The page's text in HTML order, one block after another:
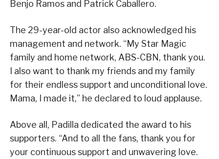
Benjo Ramos and Patrick Caballero.
The 29-year-old actor also acknowledged his
management and network. “My Star Magic
family and home network, ABS-CBN, thank you.
I also want to thank my friends and my family
for their endless support and unconditional love.
Mama, I made it,” he declared to loud applause.
Above all, Padilla dedicated the award to his
supporters. “And to all the fans, thank you for
your continuous support and unwavering love.